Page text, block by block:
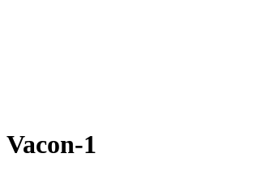
Vacon-1